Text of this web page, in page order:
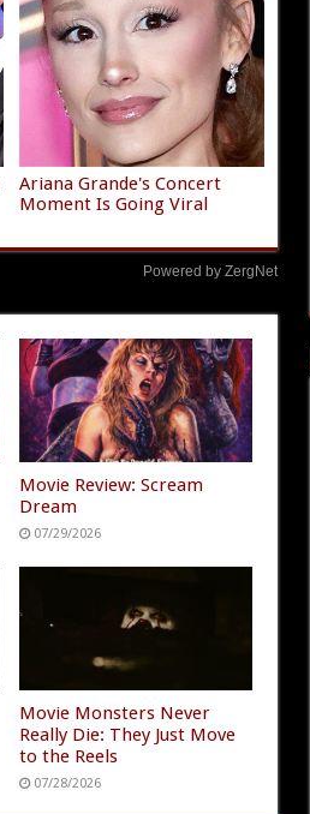
Ariana Grande's Concert
Moment Is Going Viral
Powered by ZergNet
Movie Review: Scream
Dream
07/29/2026
Movie Monsters Never
Really Die: They Just Move
to the Reels
07/28/2026